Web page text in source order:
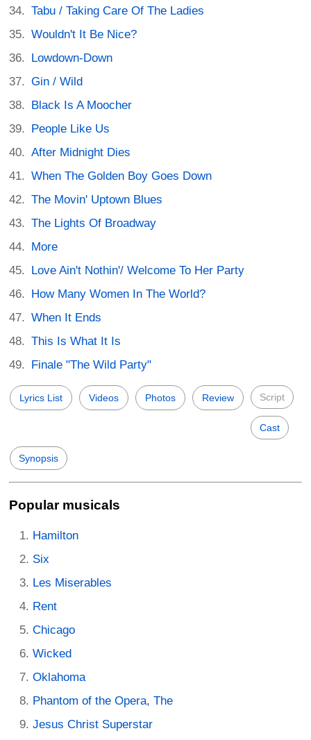
Tabu / Taking Care Of The Ladies
Wouldn't It Be Nice?
Lowdown-Down
Gin / Wild
Black Is A Moocher
People Like Us
After Midnight Dies
When The Golden Boy Goes Down
The Movin' Uptown Blues
The Lights Of Broadway
More
Love Ain't Nothin'/ Welcome To Her Party
How Many Women In The World?
When It Ends
This Is What It Is
Finale "The Wild Party"
Lyrics List Videos Photos Review Script
Cast
Synopsis
Popular musicals
Hamilton
Six
Les Miserables
Rent
Chicago
Wicked
Oklahoma
Phantom of the Opera, The
Jesus Christ Superstar